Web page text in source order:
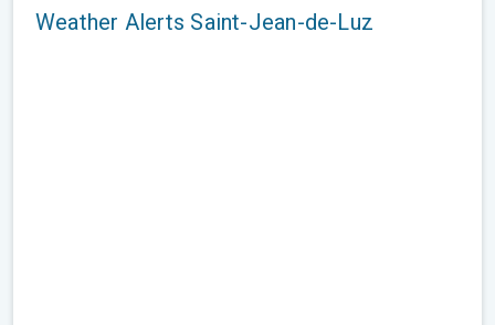
Weather Alerts Saint-Jean-de-Luz